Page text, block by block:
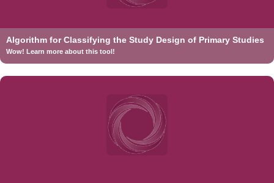
Algorithm for Classifying the Study Design of Primary Studies
Wow! Learn more about this tool!